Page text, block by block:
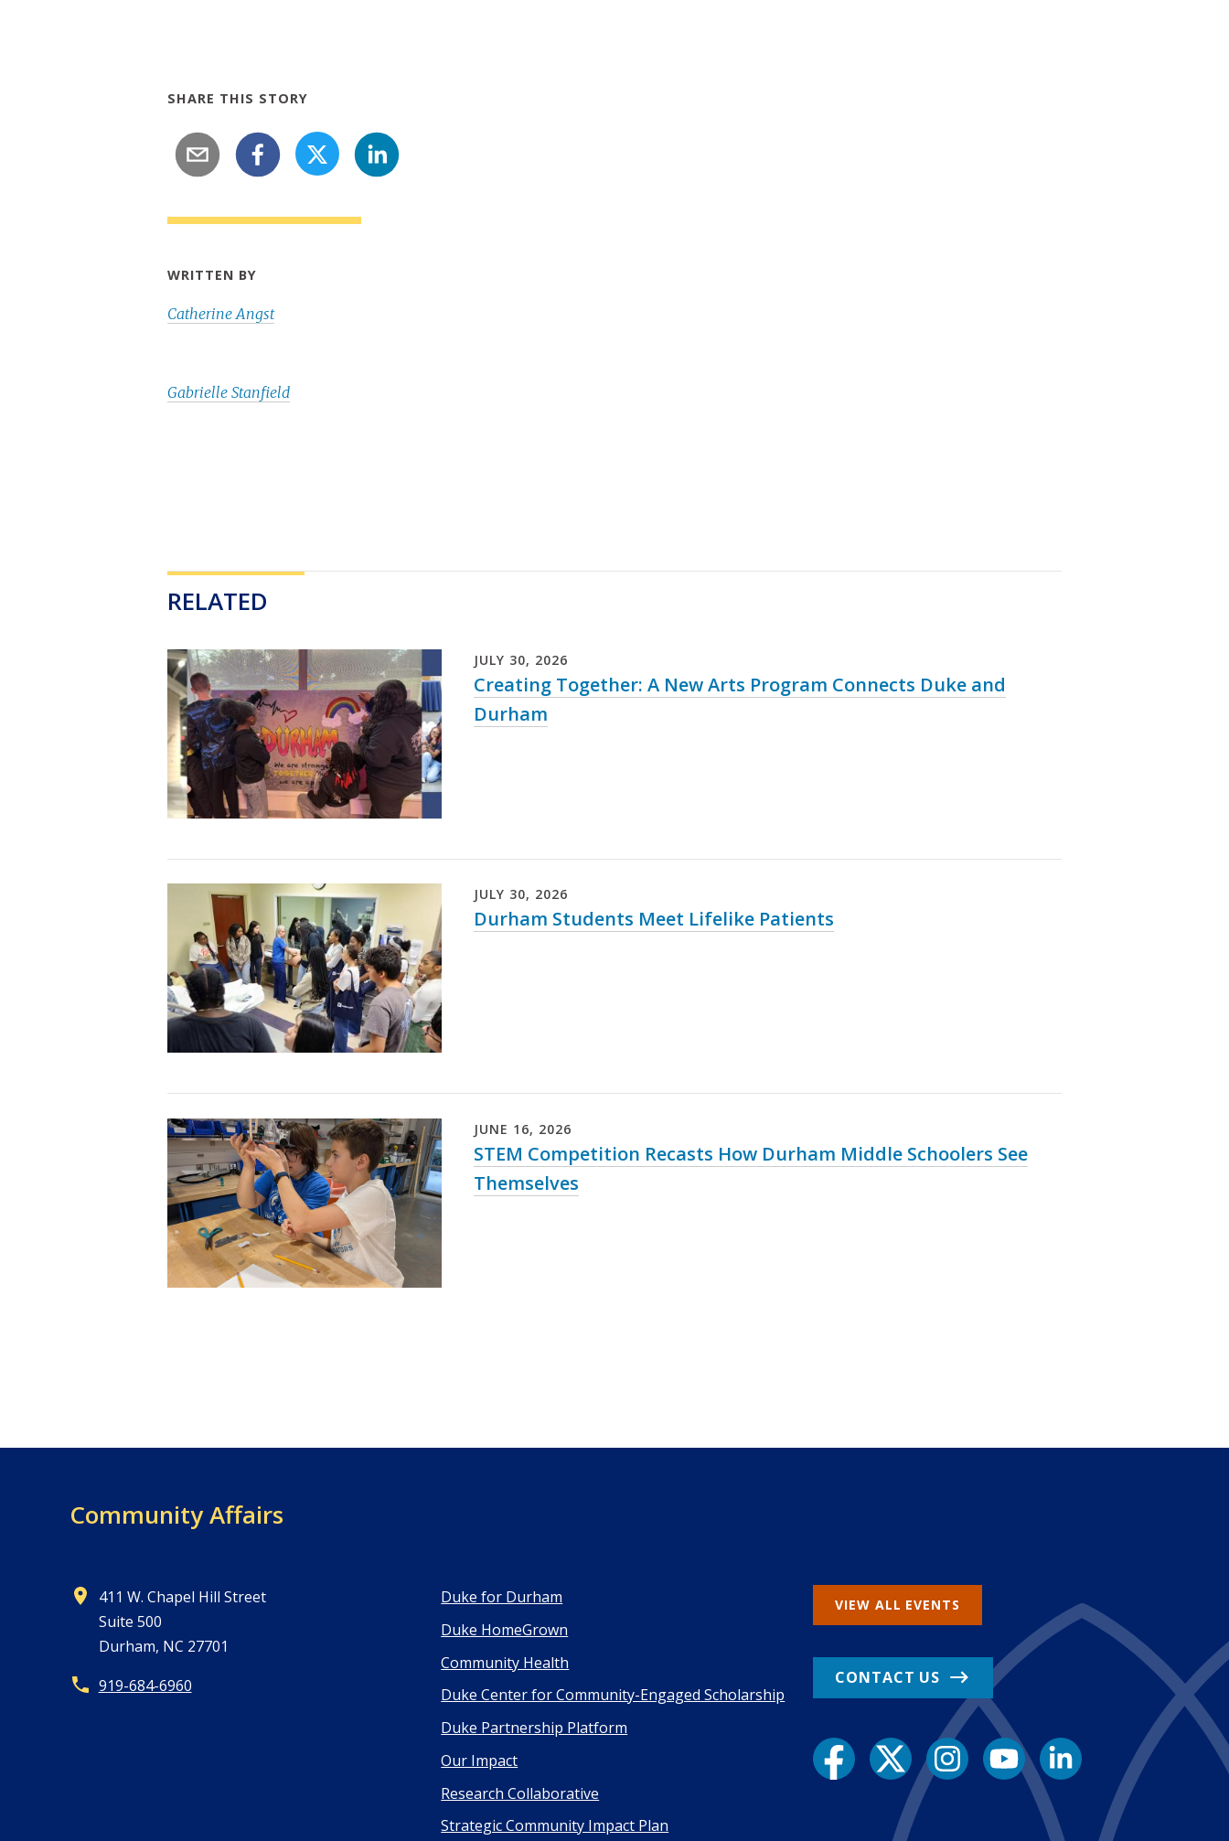
SHARE THIS STORY
WRITTEN BY
Catherine Angst
Gabrielle Stanfield
RELATED
JULY 30, 2026
Creating Together: A New Arts Program Connects Duke and
Durham
JULY 30, 2026
Durham Students Meet Lifelike Patients
JUNE 16, 2026
STEM Competition Recasts How Durham Middle Schoolers See
Themselves
Community Affairs
411 W. Chapel Hill Street
Suite 500
Durham, NC 27701
919-684-6960
Duke for Durham
Duke HomeGrown
Co mmunity Health
Duke Center for Community-Engaged Scholarship
Duke Pa rtnership Platform
Our Impact
Research Collaborative
Strategic Community Impact Plan
VIEW ALL EVENTS
CONTACT US